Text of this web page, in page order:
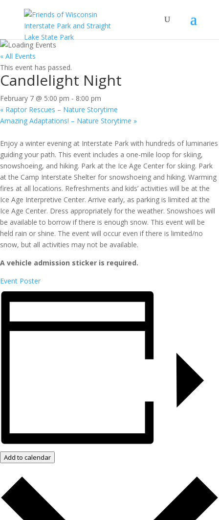
« All Events
This event has passed.
Candlelight Night
February 7 @ 5:00 pm - 8:00 pm
« Raptor Rescues – Nature Storytime
Amazing Adaptations! – Nature Storytime »
Enjoy a winter evening at Interstate Park with hundreds of luminaries
guiding your path. This event includes a one-mile loop for skiing,
snowshoeing, and hiking. Park at the Ice Age Center for skiing. Park
at the Camp Interstate Shelter for snowshoeing and hiking. Warming
fires at all locations. Refreshments and kids’ activities will be at the
Ice Age Interpretive Center. Arrive early, as parking is limited at the
Ice Age Center. Dress appropriately for the weather. Snowshoes will
be available to borrow if there is enough snow. This event will be
held rain or shine. The event will occur even if there is limited/no
snow, but all activities may not be available.
A vehicle admission sticker is required.
Event Poster
Add to calendar